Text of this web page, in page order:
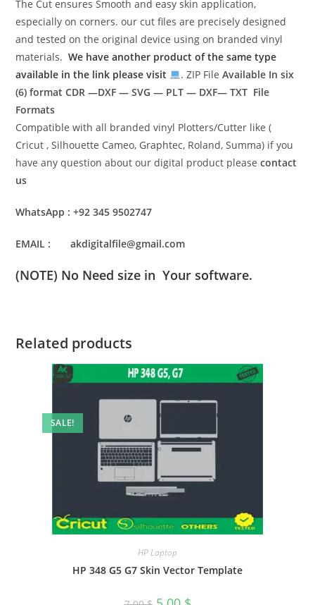
The Cut ensures Smooth and easy skin application,
especially on corners. our cut files are precisely designed
and tested on the original device using on branded vinyl
materials.We have another product of the same type
available in the link please visit
. ZIP FileAvailable In six
(6) formatCDR —DXF — SVG — PLT — DXF— TXT File
Formats
Compatible with all branded vinyl Plotters/Cutter like (
Cricut , Silhouette Cameo, Graphtec, Roland, Summa) if you
have any question about our digital product pleasecontact
us
WhatsApp : +92 345 9502747
EMAIL : akdigitalfile@gmail.com
(NOTE) No Need size in Your software.
Related products
SALE!
HP Laptop
HP 348 G5 G7 Skin Vector Template